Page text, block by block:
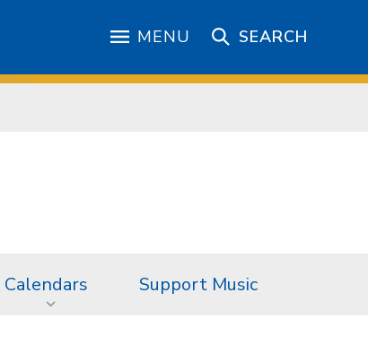
MENU SEARCH
Calendars Support Music